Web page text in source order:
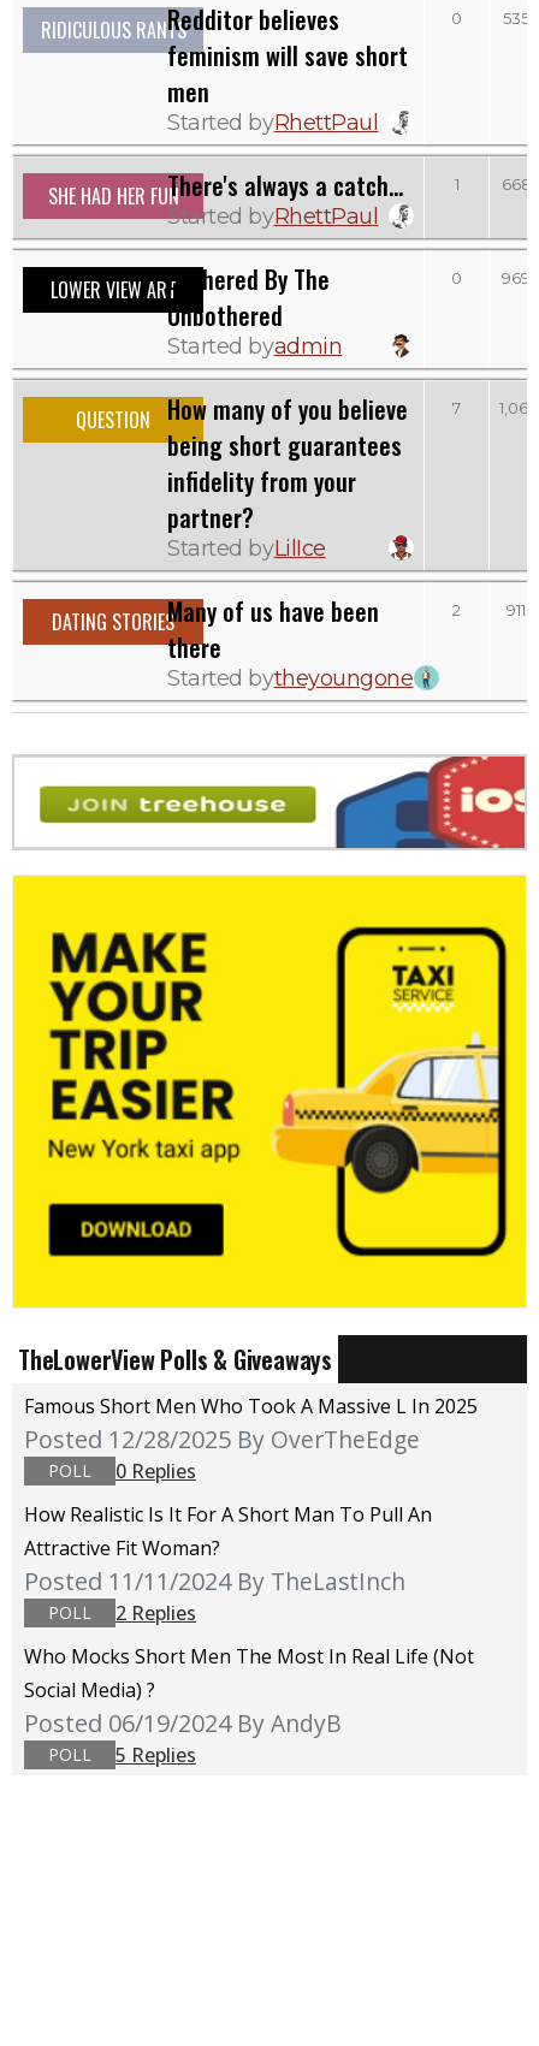
RIDICULOUS RANTSRedditor believes
feminism will save short
men
Started byRhettPaul
0 535
SHE HAD HER FUNThere's always a catch...
Started byRhettPaul
1 668
LOWER VIEW ARTBothered By The
Unbothered
Started byadmin
0 969
QUESTION
How many of you believe
being short guarantees
infidelity from your
partner?
Started byLilIce
7 1,061
DATING STORIESMany of us have been
there
Started bytheyoungone
2 911
TheLowerView Polls & Giveaways
Famous Short Men Who Took A Massive L In 2025
Posted 12/28/2025 By OverTheEdge
POLL
0 Replies
How Realistic Is It For A Short Man To Pull An
Attractive Fit Woman?
Posted 11/11/2024 By TheLastInch
POLL
2 Replies
Who Mocks Short Men The Most In Real Life (not
Social Media) ?
Posted 06/19/2024 By AndyB
POLL 5 Replies